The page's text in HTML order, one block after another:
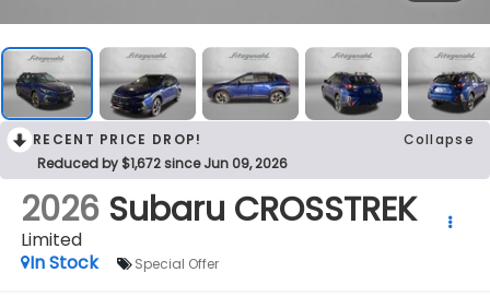
RECENT PRICE DROP!
Collapse
Reduced by $1,672 since Jun 09, 2026
2026 Subaru CROSSTREK
Limited
In Stock
Special Offer